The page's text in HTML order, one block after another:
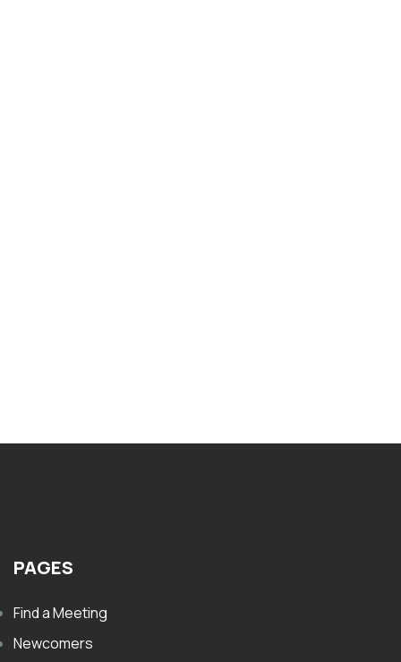
PAGES
Find a Meeting
Newcomers